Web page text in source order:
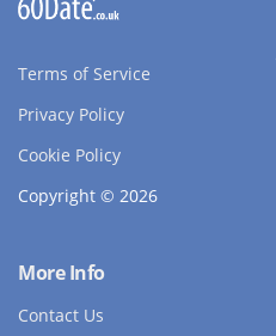
Terms of Service
Privacy Policy
Cookie Policy
Copyright © 2026
More Info
Contact Us